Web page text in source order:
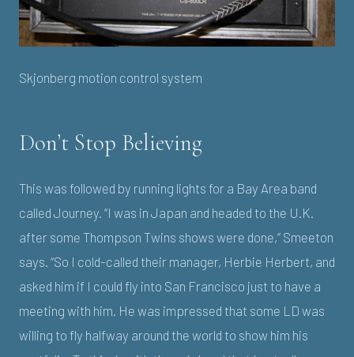
Skjonberg motion control system
Don’t Stop Believing
This was followed by running lights for a Bay Area band
called Journey. “I was in Japan and headed to the U.K.
after some Thompson Twins shows were done,” Smeeton
says. “So I cold-called their manager, Herbie Herbert, and
asked him if I could fly into San Francisco just to have a
meeting with him. He was impressed that some LD was
willing to fly halfway around the world to show him his